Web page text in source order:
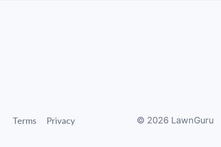
Terms Privacy © 2026 LawnGuru